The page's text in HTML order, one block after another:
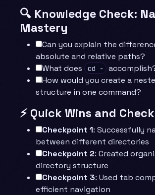
🔍 Knowledge Check:
Mastery
Can you explain the
absolute and relative paths?
What does
cd -
How would you create a
structure in one command?
⚡ Quick Wins and
Checkpoint 1: Successfully
between different directories
Checkpoint 2: Created
directory structure
Checkpoint 3: Used tab
efficient navigation